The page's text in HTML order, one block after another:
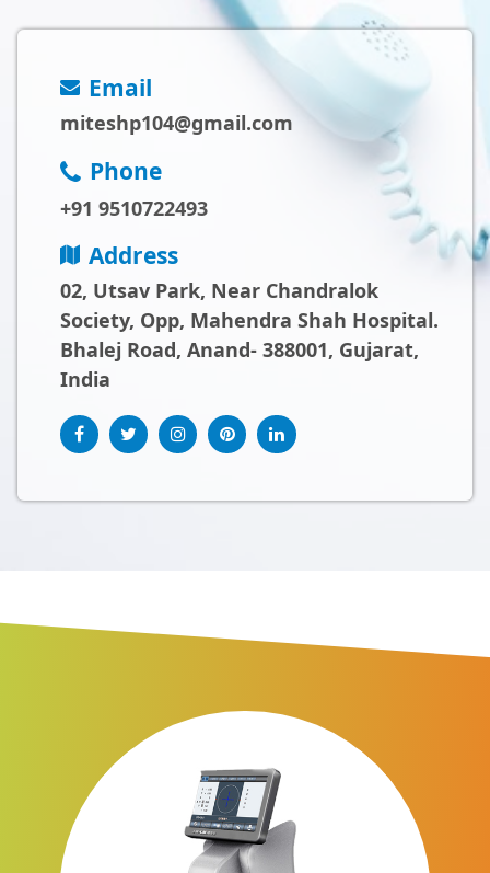
Email
miteshp104@gmail.com
Phone
+91 9510722493
Address
02, Utsav Park, Near Chandralok
Society, Opp, Mahendra Shah Hospital.
Bhalej Road, Anand- 388001, Gujarat,
India